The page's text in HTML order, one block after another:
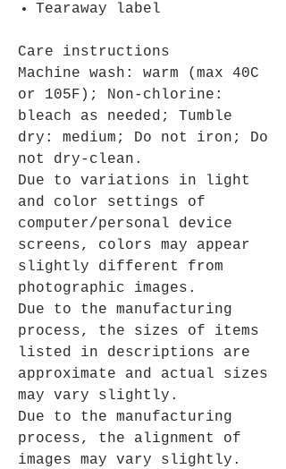
Tearaway label
Care instructions
Machine wash: warm (max 40C
or 105F); Non-chlorine:
bleach as needed; Tumble
dry: medium; Do not iron; Do
not dry-clean.
Due to variations in light
and color settings of
computer/personal device
screens, colors may appear
slightly different from
photographic images.
Due to the manufacturing
process, the sizes of items
listed in descriptions are
approximate and actual sizes
may vary slightly.
Due to the manufacturing
process, the alignment of
images may vary slightly.